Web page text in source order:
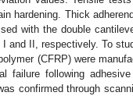
hardening. Thick
with the double
and II, respectively. To
(CFRP) were
failure following
confirmed through